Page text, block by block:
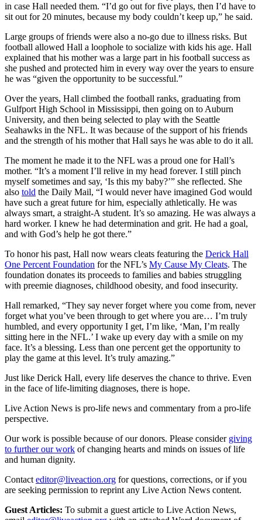
in case Hall needed them. “I’d go out for five plays, then I’d have to
sit out for 20 minutes, because my body couldn’t keep up,” he said.
Large groups of friends were also a no-go due to illness risks. But
football allowed Hall a loophole to socialize with kids his age. Hall
explained that his mother was a large part in his football success as
she pushed and protected him in every way over the years to ensure
he was “given the opportunity to be successful.”
Over the years, Hall climbed the football ranks, graduating from
Gulfport High School in Mississippi, then going on to Auburn
University, and then being selected to play with the Seattle
Seahawks in the NFL. It was because of the support of his friends
and the strength of his mother that Hall says he was able to do it all.
The moment he made it to the NFL was a proud one for Hall’s
mother. “It’s a moment I’ll relive in my head forever. I still pinch
myself sometimes and say, ‘Is this my baby?’” she reflected. She
also told the Daily Mail, “I would never have imagined God would
have such a great future for him, especially athletically. He was
always smart, a straight-A student. It’s so amazing. He was always a
hard worker. I knew he had determination and grit. He had a goal,
and with God’s help he got there.”
To honor his past, Hall now wears cleats featuring the Derick Hall
One Percent Foundation for the NFL’s My Cause My Cleats. The
foundation donates its proceeds to families and babies struggling
with preemie diagnoses, childhood obesity, and food insecurity.
Hall remarked, “They say never forget where you come from, never
forget what you’ve been through to get where you are… I’m truly
humbled, and every opportunity I get, I’m like, ‘Man, I’m really
sitting here in the NFL.’ I wake up every day with a smile on my
face. It’s a blessing. Less than one percent get the opportunity to
play the game at this level. It’s truly amazing.”
Just like Derick Hall, every life deserves the chance to thrive. Even
in the face of life-limiting diagnoses, there is hope.
Live Action News is pro-life news and commentary from a pro-life
perspective.
Our work is possible because of our donors. Please consider giving
to further our work of changing hearts and minds on issues of life
and human dignity.
Contact editor@liveaction.org for questions, corrections, or if you
are seeking permission to reprint any Live Action News content.
Guest Articles: To submit a guest article to Live Action News,